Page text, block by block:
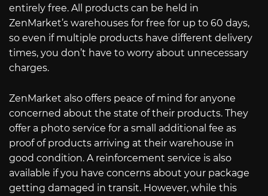
entirely free. All products can be held in
ZenMarket’s warehouses for free for up to 60 days,
so even if multiple products have different delivery
times, you don’t have to worry about unnecessary
charges.
ZenMarket also offers peace of mind for anyone
concerned about the state of their products. They
offer a photo service for a small additional fee as
proof of products arriving at their warehouse in
good condition. A reinforcement service is also
available if you have concerns about your package
getting damaged in transit. However, while this